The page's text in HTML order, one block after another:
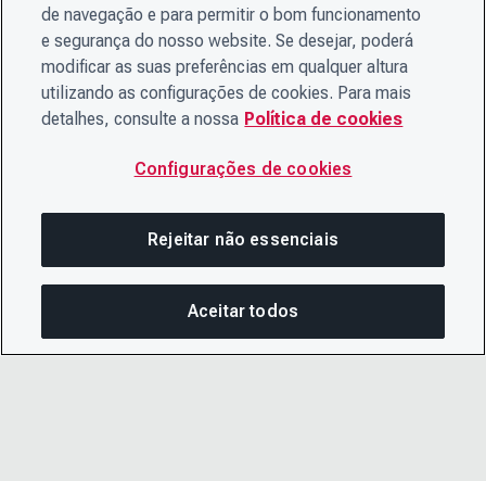
de navegação e para permitir o bom funcionamento
e segurança do nosso website. Se desejar, poderá
modificar as suas preferências em qualquer altura
utilizando as configurações de cookies. Para mais
detalhes, consulte a nossa Política de cookies
Configurações de cookies
Rejeitar não essenciais
Aceitar todos